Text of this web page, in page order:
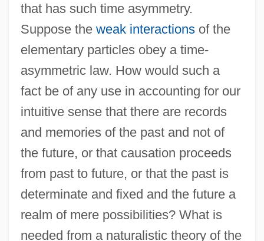
that has such time asymmetry.
Suppose the weak interactionsof the
elementary particles obey a time-
asymmetric law. How would such a
fact be of any use in accounting for our
intuitive sense that there are records
and memories of the past and not of
the future, or that causation proceeds
from past to future, or that the past is
determinate and fixed and the future a
realm of mere possibilities? What is
needed from a naturalistic theory of the